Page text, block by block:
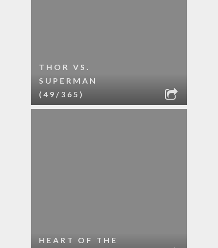
THOR VS.
SUPERMAN
(49/365)
HEART OF THE